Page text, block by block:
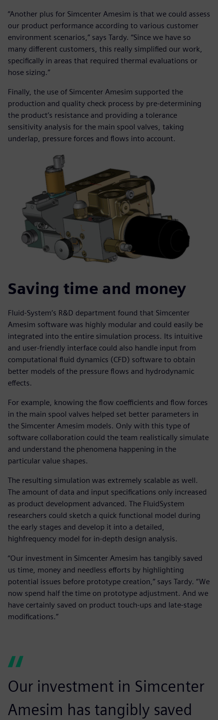
“Another plus for Simcenter Amesim is that we could assess
our product performance according to various customer
environment scenarios,” says Tardy. “Since we have so
many different customers, this really simplified our work,
specifically in areas that required thermal evaluations or
hose sizing.”
Finally, the use of Simcenter Amesim supported the
production and quality check process by pre-determining
the product’s resistance and providing a tolerance
sensitivity analysis for the main spool valves, taking
underlap, pressure forces and flows into account.
Saving time and money
Fluid-System’s R&D department found that Simcenter
Amesim software was highly modular and could easily be
integrated into the entire simulation process. Its intuitive
and user-friendly interface could also handle input from
computational fluid dynamics (CFD) software to obtain
better models of the pressure flows and hydrodynamic
effects.
For example, knowing the flow coefficients and flow forces
in the main spool valves helped set better parameters in
the Simcenter Amesim models. Only with this type of
software collaboration could the team realistically simulate
and understand the phenomena happening in the
particular value shapes.
The resulting simulation was extremely scalable as well.
The amount of data and input specifications only increased
as product development advanced. The FluidSystem
researchers could sketch a quick functional model during
the early stages and develop it into a detailed,
highfrequency model for in-depth design analysis.
“Our investment in Simcenter Amesim has tangibly saved
us time, money and needless efforts by highlighting
potential issues before prototype creation,” says Tardy. “We
now spend half the time on prototype adjustment. And we
have certainly saved on product touch-ups and late-stage
modifications.”
Our investment in Simcenter
Amesim has tangibly saved